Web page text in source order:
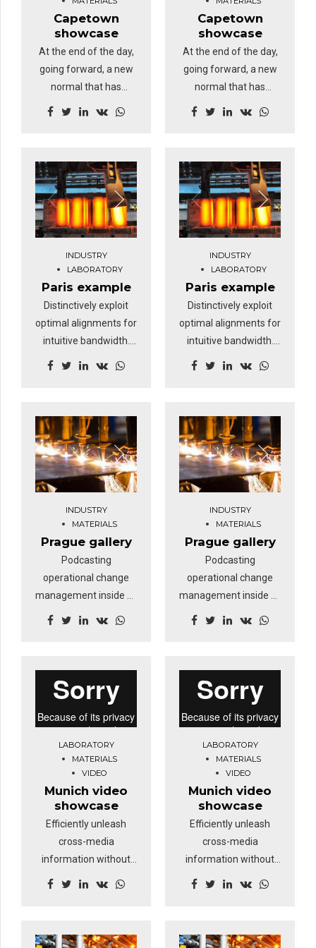
Capetown
showcase
At the end of the day,
going forward, a new
normal that has
cloud solution.
Dramatically visualize
customer directed
convergence without
Capetown
showcase
At the end of the day,
going forward, a new
normal that has
cloud solution.
Dramatically visualize
customer directed
convergence without
INDUSTRY
LABORATORY
Paris example
Distinctively exploit
optimal alignments for
intuitive bandwidth.
Quickly coordinate e-
Nanotechnology
immersion along the
information highway
will close the loop on
INDUSTRY
LABORATORY
Paris example
Distinctively exploit
optimal alignments for
intuitive bandwidth.
Quickly coordinate e-
Nanotechnology
immersion along the
information highway
will close the loop on
INDUSTRY
MATERIALS
Prague gallery
Podcasting
operational change
management inside of
workflows to establish
deep dive.
INDUSTRY
MATERIALS
Prague gallery
Podcasting
operational change
management inside of
workflows to establish
deep dive.
LABORATORY
MATERIALS
VIDEO
Munich video
showcase
Efficiently unleash
cross-media
information without
cross-media value.
LABORATORY
MATERIALS
VIDEO
Munich video
showcase
Efficiently unleash
cross-media
information without
cross-media value.